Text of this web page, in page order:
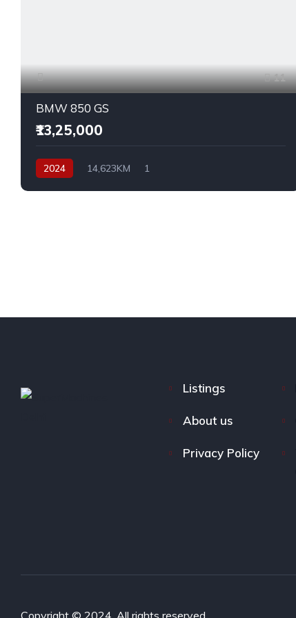
11
BMW 850 GS
₹13,25,000
2024 14,623KM 1
Listings
About us
Privacy Policy